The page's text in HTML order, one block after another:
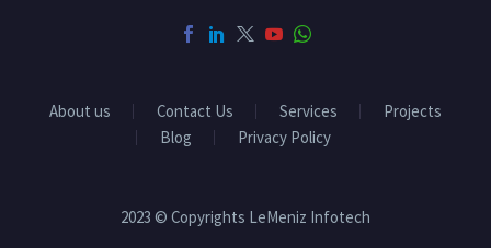
About us Contact Us Services
Projects
Blog
Privacy Policy
2023 © Copyrights LeMeniz Infotech